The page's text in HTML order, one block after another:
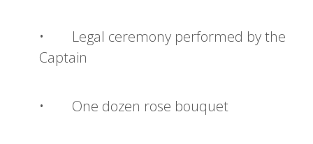
• Legal ceremony performed by the
Captain
• One dozen rose bouquet